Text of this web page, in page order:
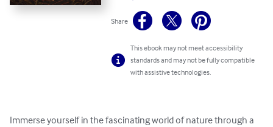
Share
This ebook may not meet accessibility
standards and may not be fully compatible
with assistive technologies.
Immerse yourself in the fascinating world of nature through a